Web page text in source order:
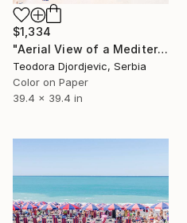
$1,334
"Aerial View of a Mediterranean Beach #4 - Limited Edition 4 of 10" Photograph
Teodora Djordjevic, Serbia
Color on Paper
39.4 x 39.4 in